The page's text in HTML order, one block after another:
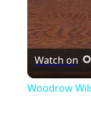
Watch on
Woodrow